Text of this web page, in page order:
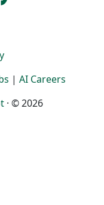
| AI Careers
· © 2026